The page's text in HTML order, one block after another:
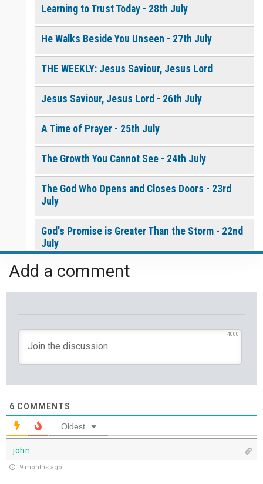
Learning to Trust Today - 28th July
He Walks Beside You Unseen - 27th July
THE WEEKLY: Jesus Saviour, Jesus Lord
Jesus Saviour, Jesus Lord - 26th July
A Time of Prayer - 25th July
The Growth You Cannot See - 24th July
The God Who Opens and Closes Doors - 23rd
July
God's Promise is Greater Than the Storm - 22nd
July
Yet If You Say So - 21st July
Missionaries of His Presence - 19th July
THE WEEKLY: Missionaries of His Presence
My Lord and My God - 17th July
Add a comment
4000
6 COMMENTS
Oldest
john
9 months ago